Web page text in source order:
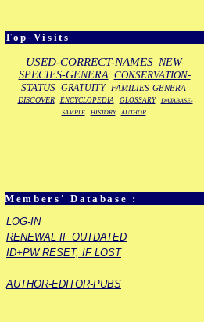
Top-Visits
USED-CORRECT-NAMES NEW-
SPECIES-GENERA CONSERVATION-
STATUS GRATUITY FAMILIES-GENERA
DISCOVER ENCYCLOPEDIA GLOSSARY
DATABASE-
SAMPLE
HISTORY AUTHOR
Members' Database :
LOG-IN
RENEWAL IF OUTDATED
ID+PW RESET, IF LOST
AUTHOR-EDITOR-PUBS